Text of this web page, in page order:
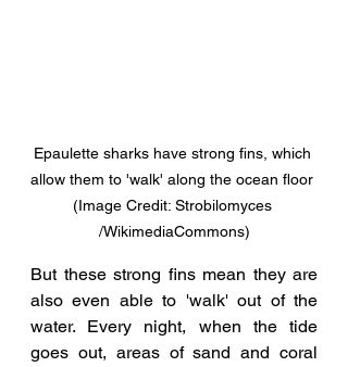
Epaulette sharks have strong fins, which
allow them to 'walk' along the ocean floor
(Image Credit: Strobilomyces
/WikimediaCommons)
But these strong fins mean they are
also even able to 'walk' out of the
water. Every night, when the tide
goes out, areas of sand and coral